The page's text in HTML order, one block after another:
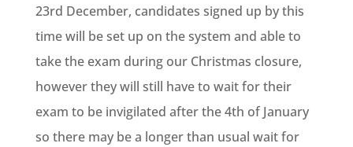
23rd December, candidates signed up by this
time will be set up on the system and able to
take the exam during our Christmas closure,
however they will still have to wait for their
exam to be invigilated after the 4th of January
so there may be a longer than usual wait for